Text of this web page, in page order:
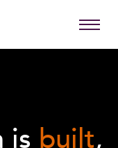
is built,